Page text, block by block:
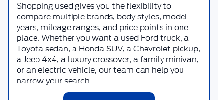
Shopping used gives you the flexibility to
compare multiple brands, body styles, model
years, mileage ranges, and price points in one
place. Whether you want a used Ford truck, a
Toyota sedan, a Honda SUV, a Chevrolet pickup,
a Jeep 4x4, a luxury crossover, a family minivan,
or an electric vehicle, our team can help you
narrow your search.